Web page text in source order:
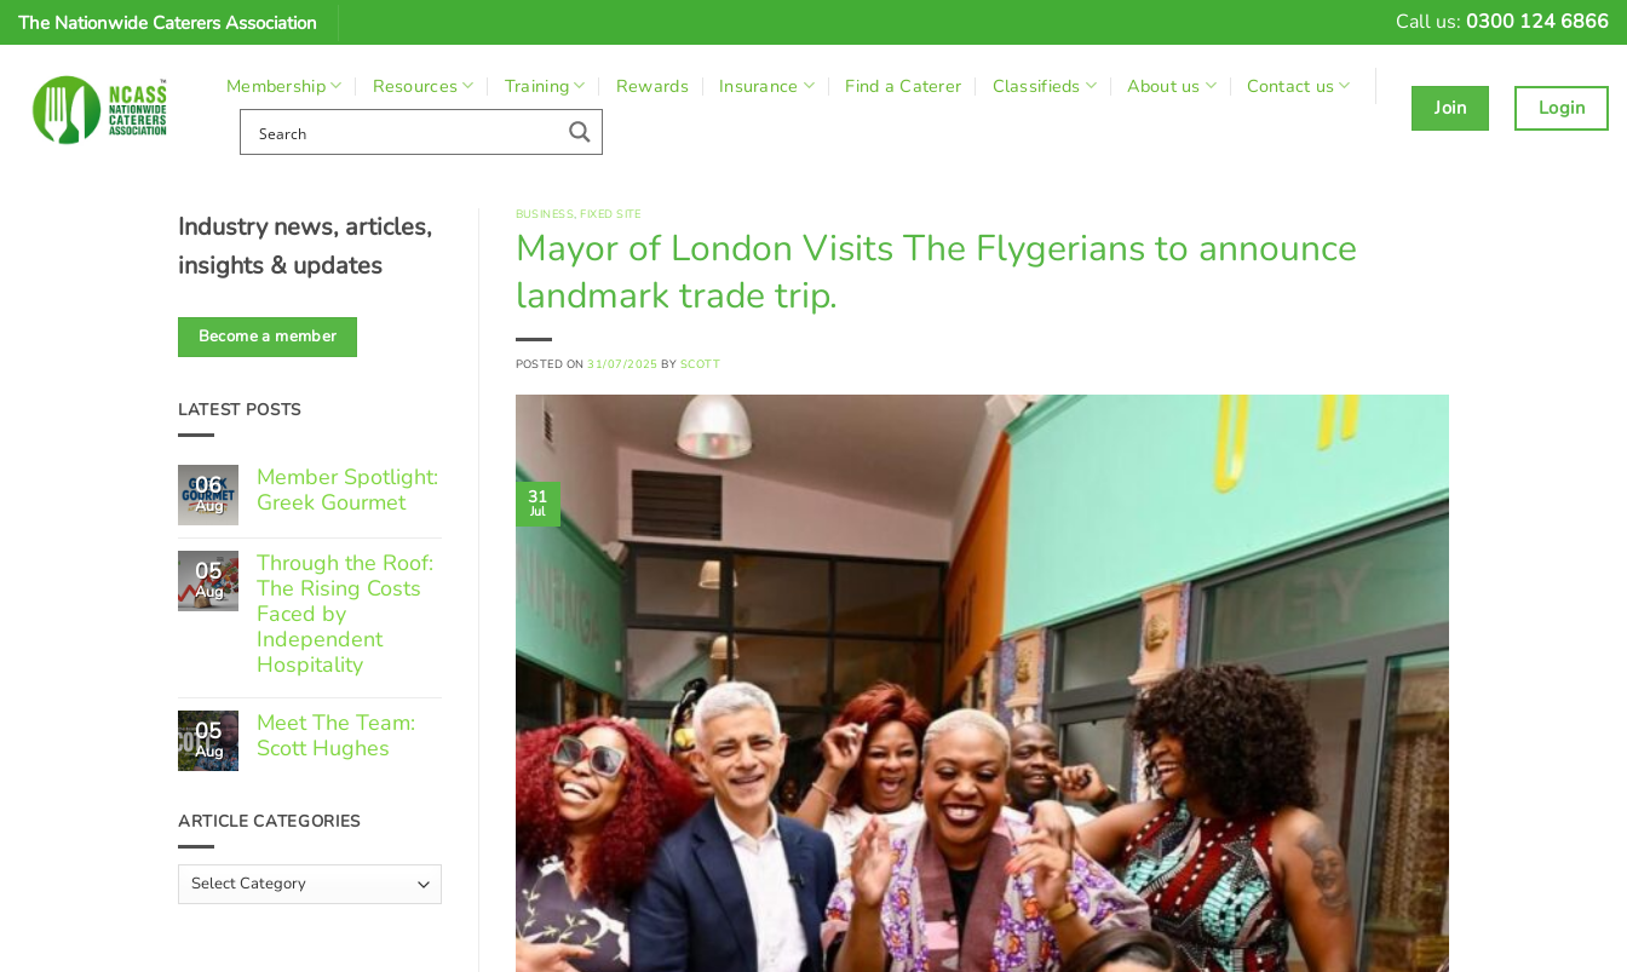
Skip
The Nationwide Caterers Association Call us: 0300 124 6866
Membership Resources Training Rewards Insurance Find a Caterer Classifieds About us
Contact us
Join
Login
Industry news, articles,
insights & updates
Become a member
LATEST POSTS
06
Aug
Member Spotlight:
Greek Gourmet
Comments
on
Member
Spotlight:
Greek
Gourmet
05
Aug
Through the Roof:
The Rising Costs
Faced by
Independent
Hospitality
Comments
on
Through
Rising
by
Independent
05
Aug
Meet The Team:
Scott Hughes
on
Meet
Team:
Scott
Hughes
ARTICLE CATEGORIES
Article
BUSINESS,FIXED SITE
Mayor of London Visits The Flygerians to announce
landmark trade trip.
POSTED ON31/07/2025 BY SCOTT
31
Jul